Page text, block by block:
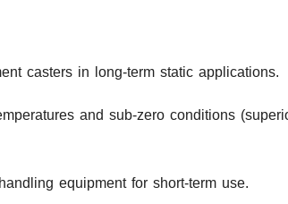
casters in long-term static applications.
and sub-zero conditions
equipment for short-term use.